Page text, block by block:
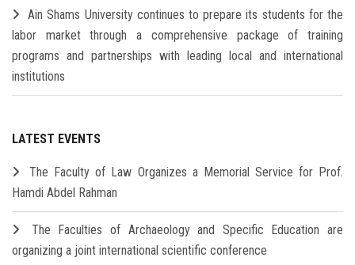
Ain Shams University continues to prepare its students for the
labor market through a comprehensive package of training
programs and partnerships with leading local and international
institutions
LATEST EVENTS
The Faculty of Law Organizes a Memorial Service for Prof.
Hamdi Abdel Rahman
The Faculties of Archaeology and Specific Education are
organizing a joint international scientific conference